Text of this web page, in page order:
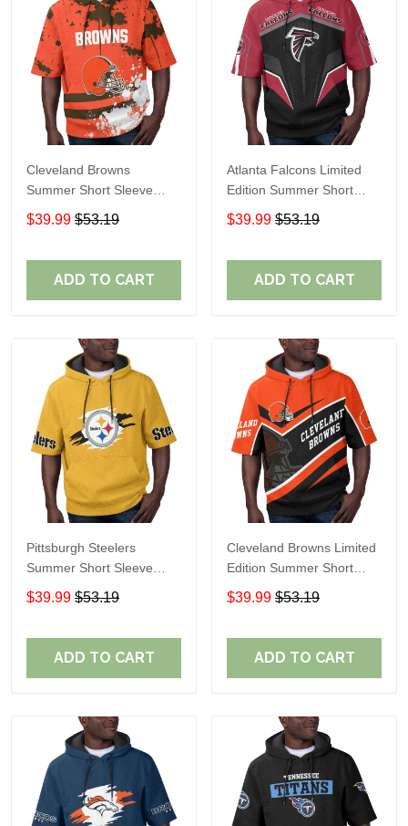
Cleveland Browns
Summer Short Sleeve
Pullover Hoodie TR04
$39.99 $53.19
ADD TO CART
Atlanta Falcons Limited
Edition Summer Short
Sleeve Pullover Hoodie
$39.99 $53.19
ADD TO CART
Pittsburgh Steelers
Summer Short Sleeve
Pullover Hoodie TR302
$39.99 $53.19
ADD TO CART
Cleveland Browns Limited
Edition Summer Short
Sleeve Pullover Hoodie
$39.99 $53.19
ADD TO CART